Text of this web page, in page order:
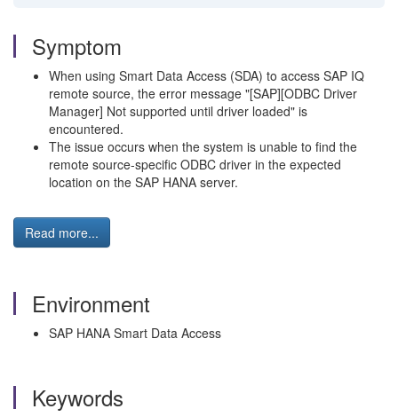
Symptom
When using Smart Data Access (SDA) to access SAP IQ
remote source, the error message "[SAP][ODBC Driver
Manager] Not supported until driver loaded" is
encountered.
The issue occurs when the system is unable to find the
remote source-specific ODBC driver in the expected
location on the SAP HANA server.
Read more...
Environment
SAP HANA Smart Data Access
Keywords